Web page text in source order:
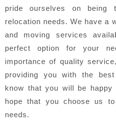
pride ourselves on being
relocation needs. We have a
and moving services
perfect option for your
importance of quality
providing you with the
know that you will be
hope that you choose us
needs.